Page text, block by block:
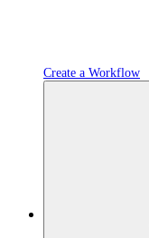
Create a Workflow